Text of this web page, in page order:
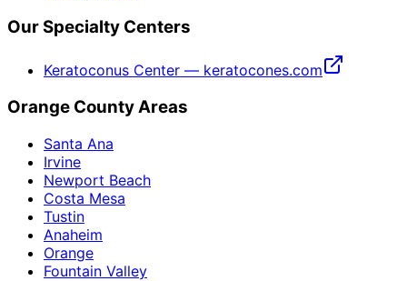
Our Specialty Centers
Keratoconus Center — keratocones.com
Orange County Areas
Santa Ana
Irvine
Newport Beach
Costa Mesa
Tustin
Anaheim
Orange
Fountain Valley